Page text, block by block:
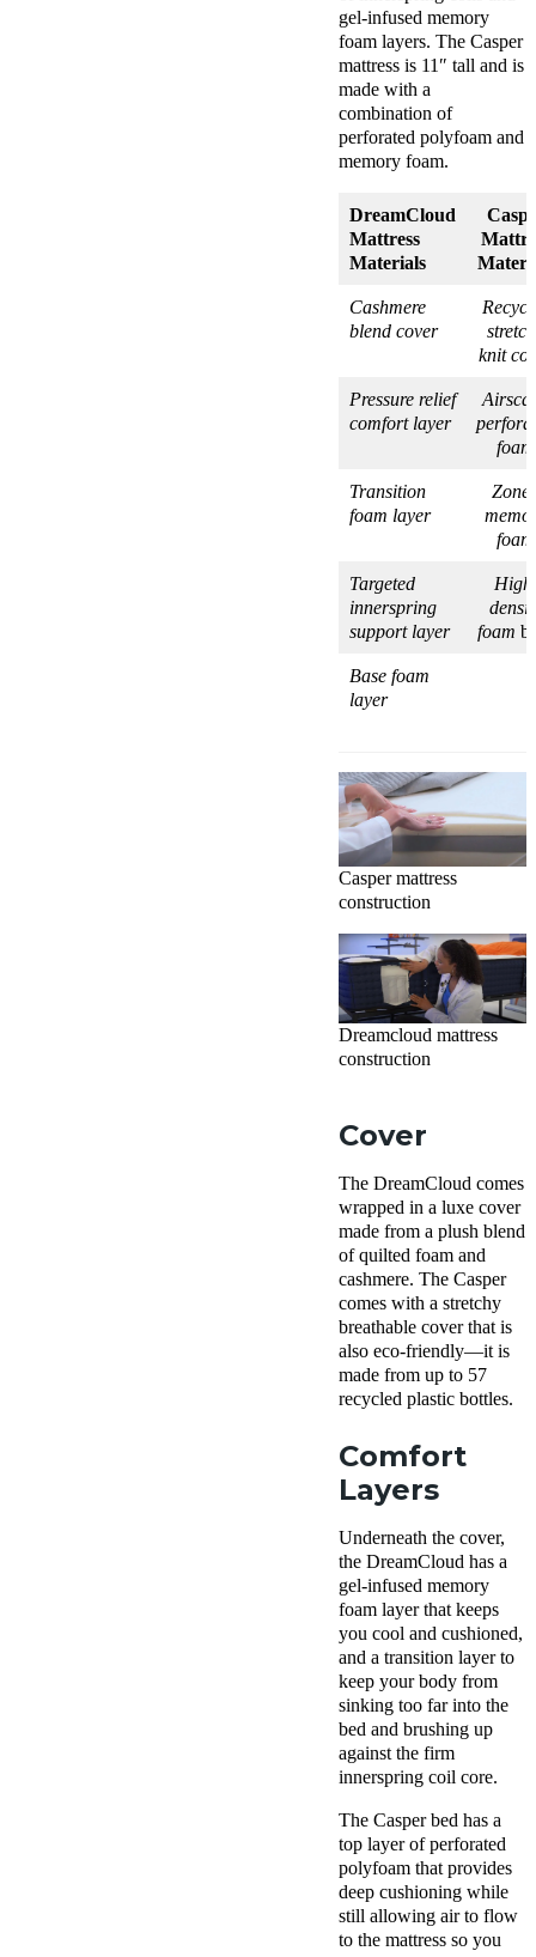
gel-infused memory
foam layers. The Casper
mattress is 11″ tall and is
made with a
combination of
perforated polyfoam and
memory foam.
DreamCloud
Mattress
Materials
Cashmere
blend cover
knit
Pressure relief
comfort layer
foam
Transition
foam layer
foam
Targeted
innerspring
support layer
foam
Base foam
layer
Casper mattress
construction
Dreamcloud mattress
construction
Cover
The DreamCloud comes
wrapped in a luxe cover
made from a plush blend
of quilted foam and
cashmere. The Casper
comes with a stretchy
breathable cover that is
also eco-friendly—it is
made from up to 57
recycled plastic bottles.
Comfort
Layers
Underneath the cover,
the DreamCloud has a
gel-infused memory
foam layer that keeps
you cool and cushioned,
and a transition layer to
keep your body from
sinking too far into the
bed and brushing up
against the firm
innerspring coil core.
The Casper bed has a
top layer of perforated
polyfoam that provides
deep cushioning while
still allowing air to flow
to the mattress so you